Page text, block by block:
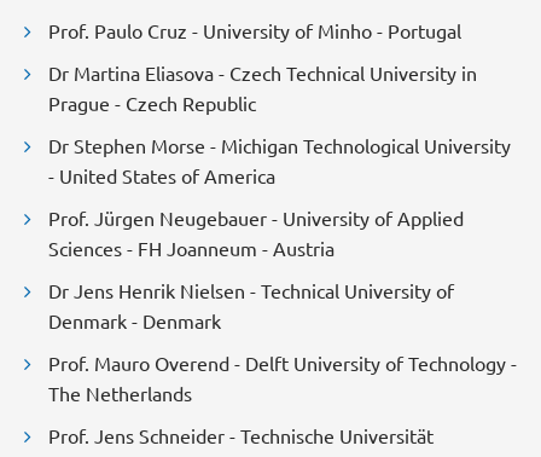
Prof. Paulo Cruz - University of Minho - Portugal
Dr Martina Eliasova - Czech Technical University in
Prague - Czech Republic
Dr Stephen Morse - Michigan Technological University
- United States of America
Prof. Jürgen Neugebauer - University of Applied
Sciences - FH Joanneum - Austria
Dr Jens Henrik Nielsen - Technical University of
Denmark - Denmark
Prof. Mauro Overend - Delft University of Technology -
The Netherlands
Prof. Jens Schneider - Technische Universität